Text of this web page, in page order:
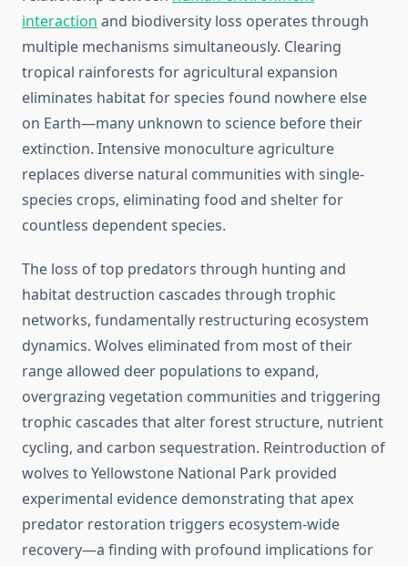
interaction and biodiversity loss operates through
multiple mechanisms simultaneously. Clearing
tropical rainforests for agricultural expansion
eliminates habitat for species found nowhere else
on Earth—many unknown to science before their
extinction. Intensive monoculture agriculture
replaces diverse natural communities with single-
species crops, eliminating food and shelter for
countless dependent species.
The loss of top predators through hunting and
habitat destruction cascades through trophic
networks, fundamentally restructuring ecosystem
dynamics. Wolves eliminated from most of their
range allowed deer populations to expand,
overgrazing vegetation communities and triggering
trophic cascades that alter forest structure, nutrient
cycling, and carbon sequestration. Reintroduction of
wolves to Yellowstone National Park provided
experimental evidence demonstrating that apex
predator restoration triggers ecosystem-wide
recovery—a finding with profound implications for